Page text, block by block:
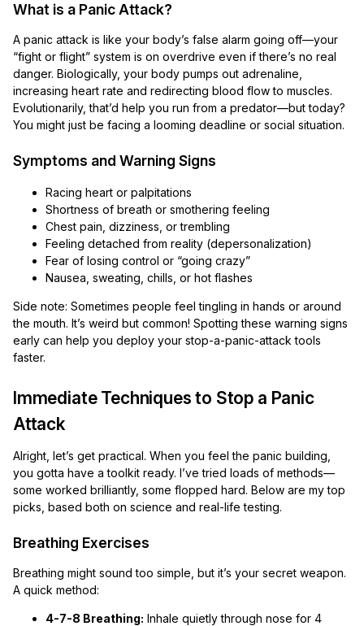
What is a Panic Attack?
A panic attack is like your body’s false alarm going off—your
“fight or flight” system is on overdrive even if there’s no real
danger. Biologically, your body pumps out adrenaline,
increasing heart rate and redirecting blood flow to muscles.
Evolutionarily, that’d help you run from a predator—but today?
You might just be facing a looming deadline or social situation.
Symptoms and Warning Signs
Racing heart or palpitations
Shortness of breath or smothering feeling
Chest pain, dizziness, or trembling
Feeling detached from reality (depersonalization)
Fear of losing control or “going crazy”
Nausea, sweating, chills, or hot flashes
Side note: Sometimes people feel tingling in hands or around
the mouth. It’s weird but common! Spotting these warning signs
early can help you deploy your stop-a-panic-attack tools
faster.
Immediate Techniques to Stop a Panic
Attack
Alright, let’s get practical. When you feel the panic building,
you gotta have a toolkit ready. I’ve tried loads of methods—
some worked brilliantly, some flopped hard. Below are my top
picks, based both on science and real-life testing.
Breathing Exercises
Breathing might sound too simple, but it’s your secret weapon.
A quick method:
4-7-8 Breathing: Inhale quietly through nose for 4